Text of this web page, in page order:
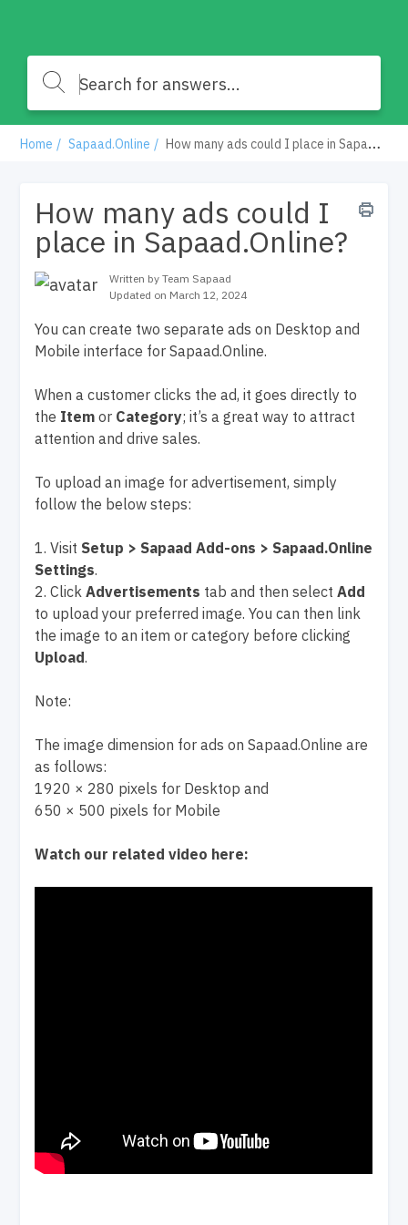
Home Sapaad.Online How many ads could I place in Sapaad.Online?
How many ads could I
place in Sapaad.Online?
Written by Team Sapaad
Updated on March 12, 2024
You can create two separate ads on Desktop and
Mobile interface for Sapaad.Online.
When a customer clicks the ad, it goes directly to
the Item or Category; it’s a great way to attract
attention and drive sales.
To upload an image for advertisement, simply
follow the below steps:
1. Visit Setup > Sapaad Add-ons > Sapaad.Online
Settings.
2. ClickAdvertisements tab and then selectAdd
to upload your preferred image. You can then link
the image to an item or category before clicking
Upload.
Note:
The image dimension for ads on Sapaad.Online are
as follows:
1920 × 280 pixels for Desktop and
650 × 500 pixels for Mobile
Watch our related video here: